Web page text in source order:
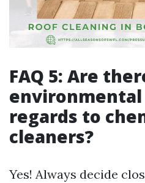
FAQ 5: Are
regards to
cleaners?
Yes! Always decide